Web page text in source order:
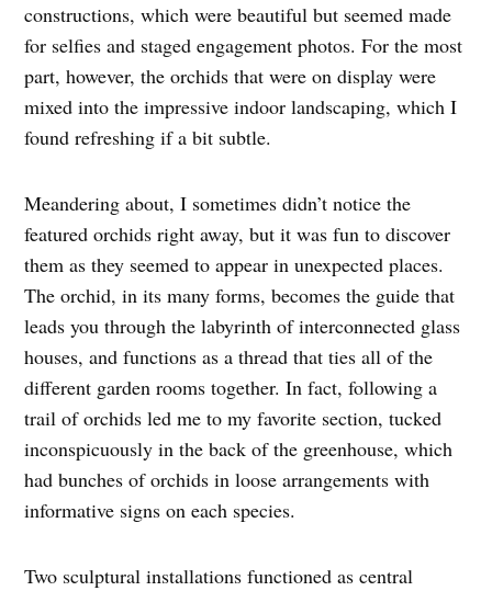
constructions, which were beautiful but seemed made
for selfies and staged engagement photos. For the most
part, however, the orchids that were on display were
mixed into the impressive indoor landscaping, which I
found refreshing if a bit subtle.
Meandering about, I sometimes didn’t notice the
featured orchids right away, but it was fun to discover
them as they seemed to appear in unexpected places.
The orchid, in its many forms, becomes the guide that
leads you through the labyrinth of interconnected glass
houses, and functions as a thread that ties all of the
different garden rooms together. In fact, following a
trail of orchids led me to my favorite section, tucked
inconspicuously in the back of the greenhouse, which
had bunches of orchids in loose arrangements with
informative signs on each species.
Two sculptural installations functioned as central